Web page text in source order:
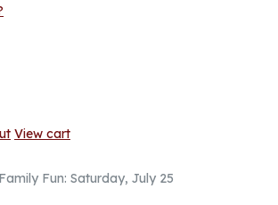
View cart
Fun: Saturday, July 25